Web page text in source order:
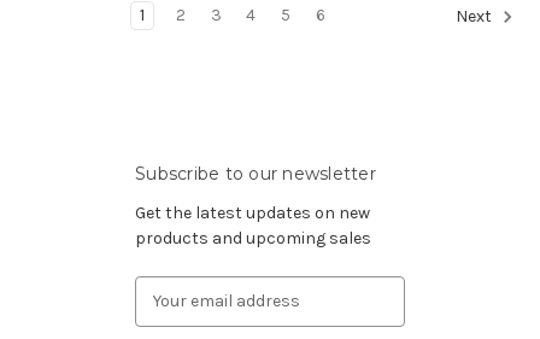
1 2 3 4 5 6 Next
Subscribe to our newsletter
Get the latest updates on new
products and upcoming sales